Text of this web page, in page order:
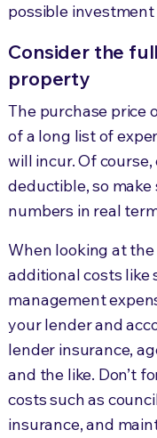
possible
Consider the
property
The purchase price
of a long list of
will incur. Of
deductible, so
numbers in real
When looking at
additional costs
management
your lender and
lender insurance,
and the like. Don’t
costs such as
insurance, and